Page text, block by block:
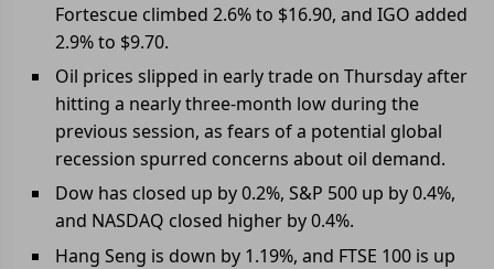
Fortescue climbed 2.6% to $16.90, and IGO added
2.9% to $9.70.
Oil prices slipped in early trade on Thursday after
hitting a nearly three-month low during the
previous session, as fears of a potential global
recession spurred concerns about oil demand.
Dow has closed up by 0.2%, S&P 500 up by 0.4%,
and NASDAQ closed higher by 0.4%.
Hang Seng is down by 1.19%, and FTSE 100 is up